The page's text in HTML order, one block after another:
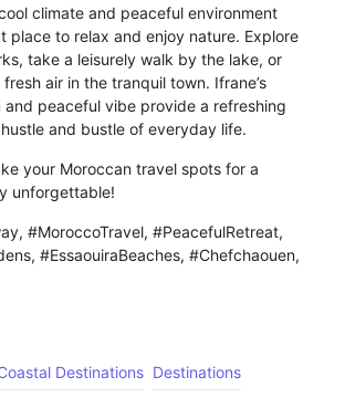
climate and peaceful environment
place to relax and enjoy nature. Explore
take a leisurely walk by the lake, or
air in the tranquil town. Ifrane’s
and peaceful vibe provide a refreshing
and bustle of everyday life.
your Moroccan travel spots for a
unforgettable!
#MoroccoTravel, #PeacefulRetreat,
#EssaouiraBeaches, #Chefchaouen,
Destinations Destinations